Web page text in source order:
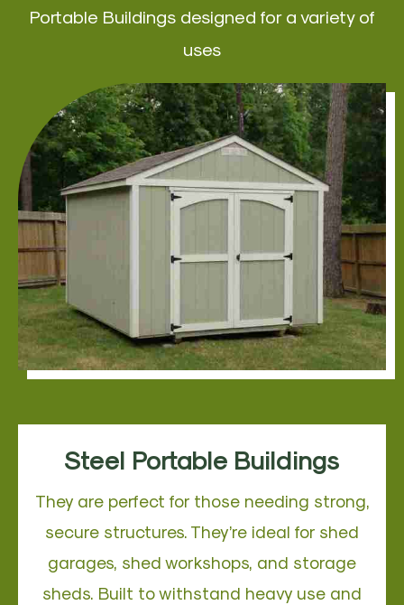
Portable Buildings designed for a variety of
uses
Steel Portable Buildings
They are perfect for those needing strong,
secure structures. They’re ideal for shed
garages, shed workshops, and storage
sheds. Built to withstand heavy use and